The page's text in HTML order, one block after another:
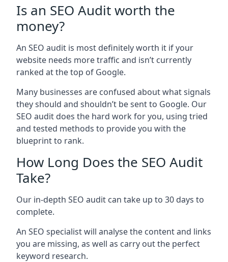
Is an SEO Audit worth the
money?
An SEO audit is most definitely worth it if your
website needs more traffic and isn’t currently
ranked at the top of Google.
Many businesses are confused about what signals
they should and shouldn’t be sent to Google. Our
SEO audit does the hard work for you, using tried
and tested methods to provide you with the
blueprint to rank.
How Long Does the SEO Audit
Take?
Our in-depth SEO audit can take up to 30 days to
complete.
An SEO specialist will analyse the content and links
you are missing, as well as carry out the perfect
keyword research.